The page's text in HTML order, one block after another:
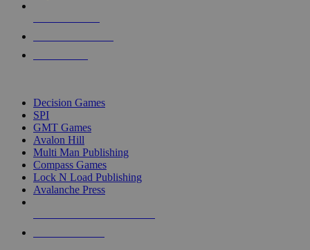
Decision Games
SPI
GMT Games
Avalon Hill
Multi Man Publishing
Compass Games
Lock N Load Publishing
Avalanche Press